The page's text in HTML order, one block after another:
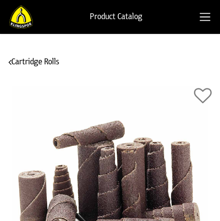
Product Catalog
Cartridge Rolls